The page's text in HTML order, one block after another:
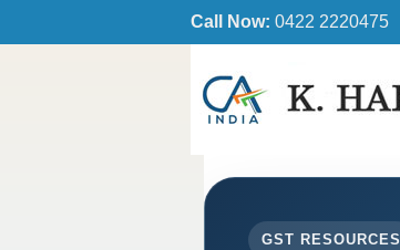
Call Now: 0422 2220475
GST RESOURCES